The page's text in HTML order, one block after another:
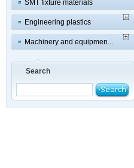
SMT fixture materials
Engineering plastics
Machinery and equipmen...
Search